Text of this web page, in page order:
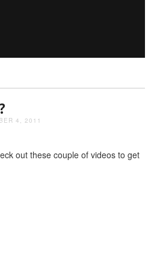
4, 2011
out these couple of videos to get